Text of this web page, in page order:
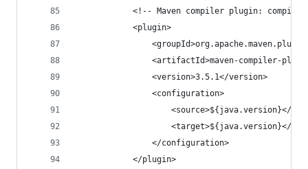
<!-- Maven compiler plugin: compile
            <plugin>
<artifactId>maven-compiler-
                <version>3.5.1</version>
                <configuration>
<source>${java.version}</
<target>${java.version}</
                </configuration>
            </plugin>